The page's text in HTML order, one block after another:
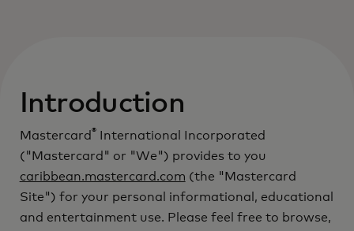
Introduction
Mastercard® International Incorporated
("Mastercard" or "We") provides to you
caribbean.mastercard.com (the "Mastercard
Site") for your personal informational, educational
and entertainment use. Please feel free to browse,